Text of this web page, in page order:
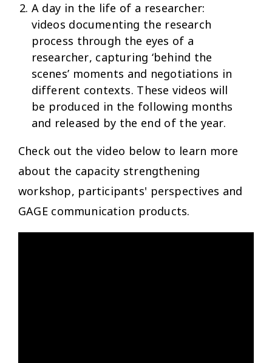
A day in the life of a researcher:
videos documenting the research
process through the eyes of a
researcher, capturing ‘behind the
scenes’ moments and negotiations in
different contexts. These videos will
be produced in the following months
and released by the end of the year.
Check out the video below to learn more
about the capacity strengthening
workshop, participants' perspectives and
GAGE communication products.